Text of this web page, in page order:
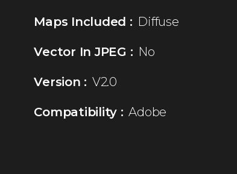
Maps Included : Diffuse
Vector In JPEG : No
Version : V2.0
Compatibility : Adobe